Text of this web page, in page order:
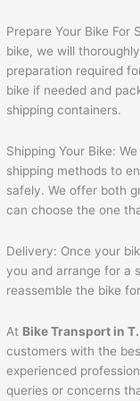
Prepare Your Bike For
bike, we will
preparation required
bike if needed and
shipping containers.
Shipping Your Bike:
shipping methods to
safely. We offer both
can choose the one
Delivery: Once your
you and arrange for a
reassemble the bike
At Bike Transport in
customers with the
experienced
queries or concerns